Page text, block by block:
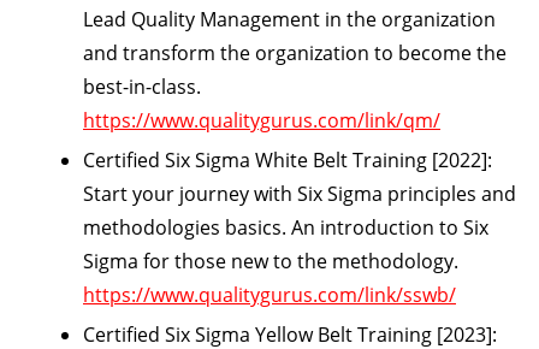
Lead Quality Management in the organization
and transform the organization to become the
best-in-class.
https://www.qualitygurus.com/link/qm/
Certified Six Sigma White Belt Training [2022]:
Start your journey with Six Sigma principles and
methodologies basics. An introduction to Six
Sigma for those new to the methodology.
https://www.qualitygurus.com/link/sswb/
Certified Six Sigma Yellow Belt Training [2023]: